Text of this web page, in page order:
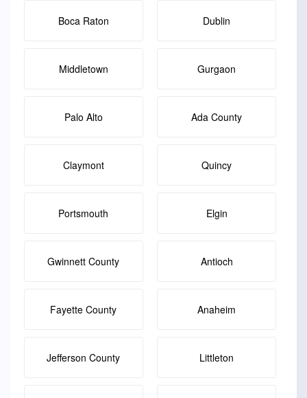
Boca Raton Dublin
Middletown Gurgaon
Palo Alto Ada County
Claymont Quincy
Portsmouth Elgin
Gwinnett County Antioch
Fayette County Anaheim
Jefferson County Littleton